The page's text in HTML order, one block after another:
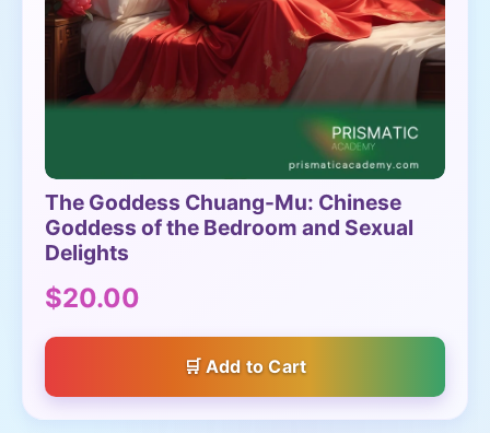
The Goddess Chuang-Mu: Chinese
Goddess of the Bedroom and Sexual
Delights
$20.00
Add to Cart